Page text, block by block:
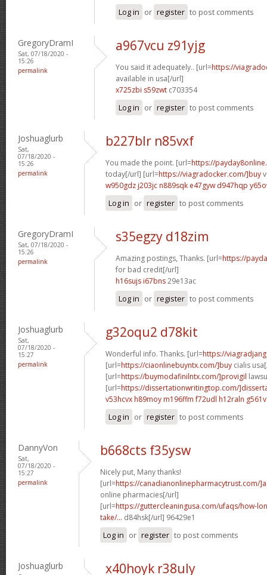
Log in or register to post comments
GregoryDramI
Sat, 07/18/2020 -
15:26
permalink
a967vcu z91yjg
You said it adequately.. [url=https://
available in usa[/url]
x725zbi s59zwt c703354
Log in or register to post comments
Joshuaglurb
Sat,
07/18/2020 -
15:26
permalink
b227blr n85vxf
You made the point. [url=https://
today[/url] [url=https://viagradocker.com/]buy
w950gdz j203jc n889sqk e47gyw d947hqp
Log in or register to post comments
GregoryDramI
Sat, 07/18/2020 -
15:26
permalink
s35egzy d18zim
Amazing postings, Thanks. [url=https://
for bad credit[/url]
h16sujs i67bns29e13ac
Log in or register to post comments
Joshuaglurb
Sat,
07/18/2020 -
15:27
permalink
g32oqu2 d78kit
Wonderful info. Thanks. [url=https://
[url=https://ciaonlinebuyntx.com/]buy cialis
[url=https://buymodafinilntx.com/]provigil
[url=https://dissertationwritingtop.com/
v53hcvx h89moy m196ffm f72udl h12raln
Log in or register to post comments
DannyVon
Sat,
07/18/2020 -
15:27
permalink
b668cts f35ysw
Nicely put, Many thanks!
[url=https://canadianonlinepharmacytrust.com/
online pharmacies[/url]
[url=https://guttercleaningusa.com/ufaqs/how-
take/... d84hsk[/url] 96429e1
Log in or register to post comments
Joshuaglurb x40hoyk r38uly